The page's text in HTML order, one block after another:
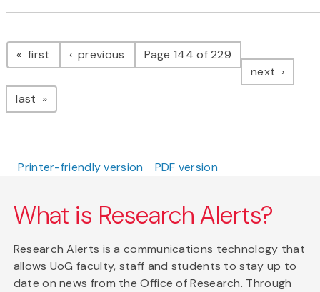
Pagination
first page previous pagePage 144 of 229
next page
last page
Printer-friendly version PDF version
What is Research Alerts?
Research Alerts is a communications technology that
allows UoG faculty, staff and students to stay up to
date on news from the Office of Research. Through